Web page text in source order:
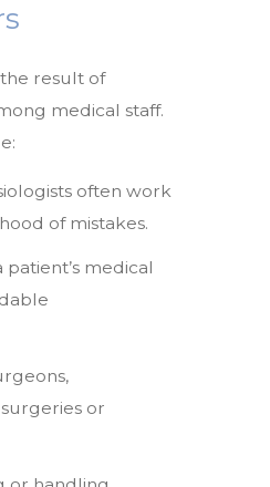
result of
medical staff.
often work
of mistakes.
medical
or